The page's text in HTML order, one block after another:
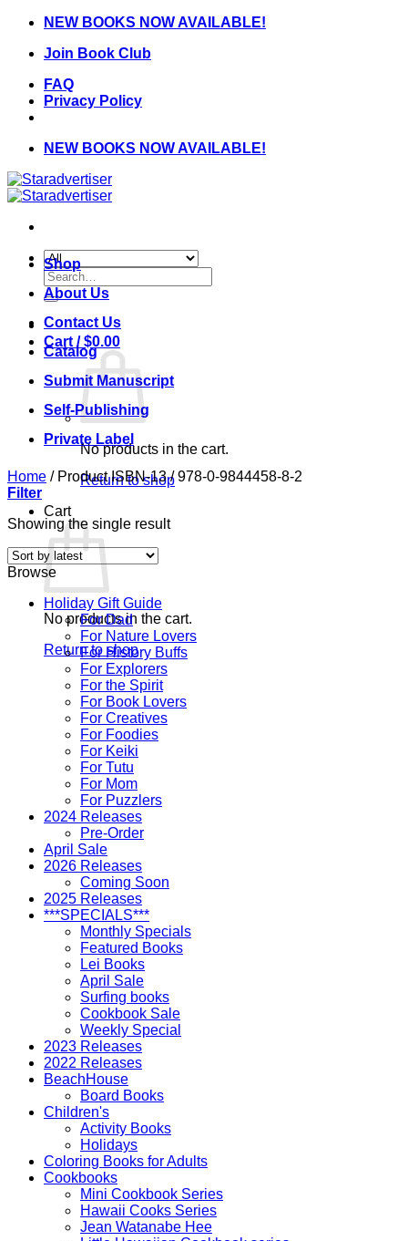
Skip
content
NEW BOOKS NOW AVAILABLE!
Join Book Club
FAQ
Privacy Policy
NEW BOOKS NOW AVAILABLE!
Search
for:
Cart /$0.00
No products in the cart.
Return to shop
Cart
No products in the cart.
Return to shop
Shop
About Us
Contact Us
Catalog
Submit Manuscript
Self-Publishing
Private Label
Home /Product ISBN-13/978-0-9844458-8-2
Filter
Showing the single result
Browse
Holiday Gift Guide
For Dad
For Nature Lovers
For History Buffs
For Explorers
For the Spirit
For Book Lovers
For Creatives
For Foodies
For Keiki
For Tutu
For Mom
For Puzzlers
2024 Releases
Pre-Order
April Sale
2026 Releases
Coming Soon
2025 Releases
***SPECIALS***
Monthly Specials
Featured Books
Lei Books
April Sale
Surfing books
Cookbook Sale
Weekly Special
2023 Releases
2022 Releases
BeachHouse
Board Books
Children's
Activity Books
Holidays
Coloring Books for Adults
Cookbooks
Mini Cookbook Series
Hawaii Cooks Series
Jean Watanabe Hee